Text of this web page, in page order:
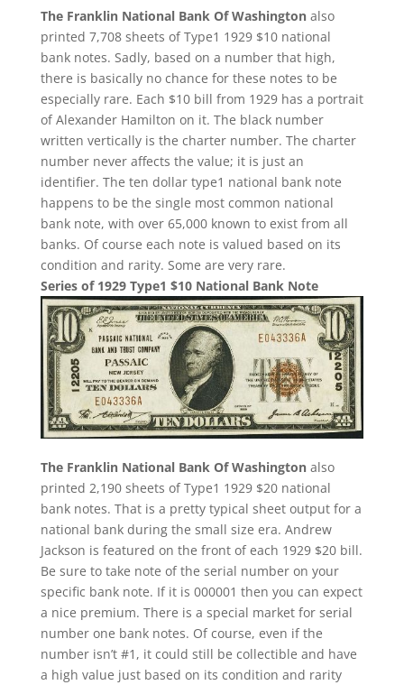
The Franklin National Bank Of Washingtonalso
printed 7,708 sheets of Type1 1929 $10 national
bank notes. Sadly, based on a number that high,
there is basically no chance for these notes to be
especially rare. Each $10 bill from 1929 has a portrait
of Alexander Hamilton on it. The black number
written vertically is the charter number. The charter
number never affects the value; it is just an
identifier. The ten dollar type1 national bank note
happens to be the single most common national
bank note, with over 65,000 known to exist from all
banks. Of course each note is valued based on its
condition and rarity. Some are very rare.
Series of 1929 Type1 $10 National Bank Note
The Franklin National Bank Of Washingtonalso
printed 2,190 sheets of Type1 1929 $20 national
bank notes. That is a pretty typical sheet output for a
national bank during the small size era. Andrew
Jackson is featured on the front of each 1929 $20 bill.
Be sure to take note of the serial number on your
specific bank note. If it is 000001 then you can expect
a nice premium. There is a special market for serial
number one bank notes. Of course, even if the
number isn’t #1, it could still be collectible and have
a high value just based on its condition and rarity